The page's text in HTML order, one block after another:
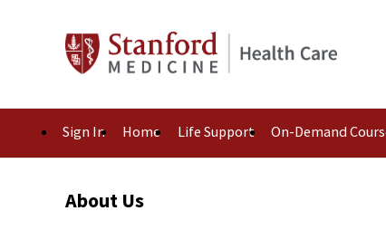
Sign In Home Life Support On-Demand
About Us